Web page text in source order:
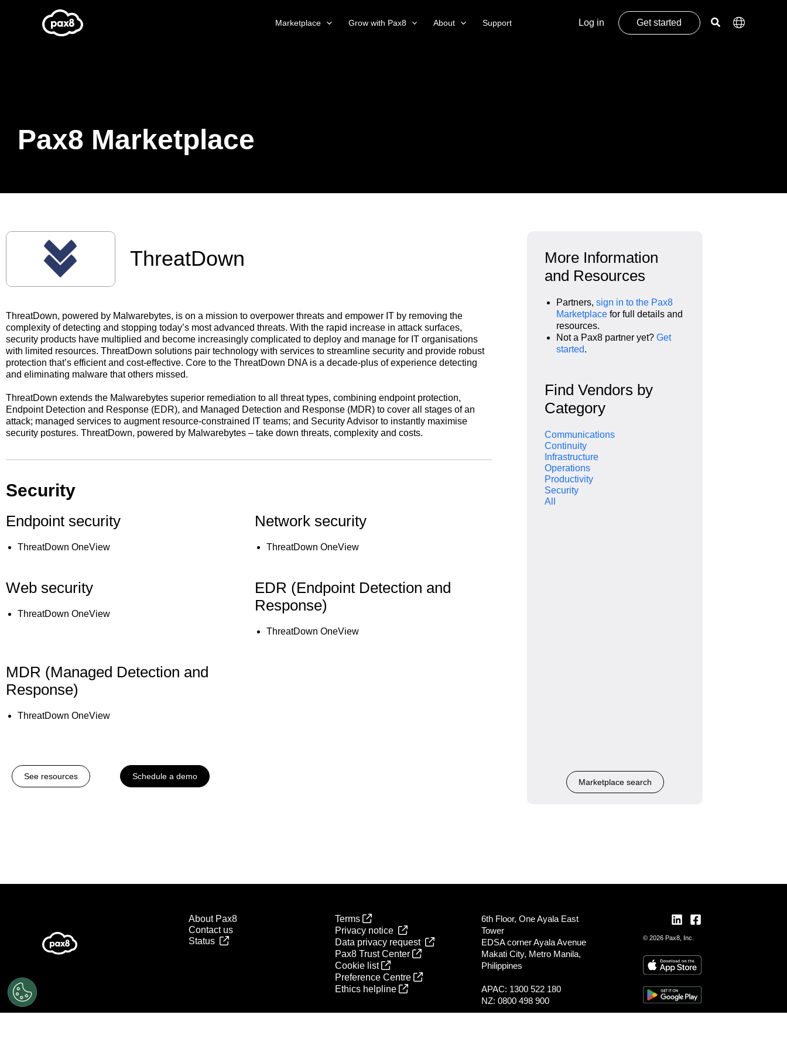
Marketplace Grow with Pax8 About Support Log in Get started
Pax8 Marketplace
ThreatDown
ThreatDown, powered by Malwarebytes, is on a mission to overpower threats and empower IT by removing the
complexity of detecting and stopping today’s most advanced threats. With the rapid increase in attack surfaces,
security products have multiplied and become increasingly complicated to deploy and manage for IT organisations
with limited resources. ThreatDown solutions pair technology with services to streamline security and provide robust
protection that’s efficient and cost-effective. Core to the ThreatDown DNA is a decade-plus of experience detecting
and eliminating malware that others missed.
ThreatDown extends the Malwarebytes superior remediation to all threat types, combining endpoint protection,
Endpoint Detection and Response (EDR), and Managed Detection and Response (MDR) to cover all stages of an
attack; managed services to augment resource-constrained IT teams; and Security Advisor to instantly maximise
security postures. ThreatDown, powered by Malwarebytes – take down threats, complexity and costs.
Security
Endpoint security
ThreatDown OneView
Network security
ThreatDown OneView
Web security
ThreatDown OneView
EDR (Endpoint Detection and
Response)
ThreatDown OneView
MDR (Managed Detection and
Response)
ThreatDown OneView
See resources Schedule a demo
More Information
and Resources
Partners, sign in to the Pax8
Marketplace for full details and
resources.
Not a Pax8 partner yet? Get
started.
Find Vendors by
Category
Communications
Continuity
Infrastructure
Operations
Productivity
Security
All
Marketplace search
About Pax8
Contact us
Status
Terms
Privacy notice
Data privacy request
Pax8 Trust Center
Cookie list
Preference Centre
Ethics helpline
6th Floor, One Ayala East
Tower
EDSA corner Ayala Avenue
Makati City, Metro Manila,
Philippines
APAC: 1300 522 180
NZ: 0800 498 900
© 2026 Pax8, Inc.